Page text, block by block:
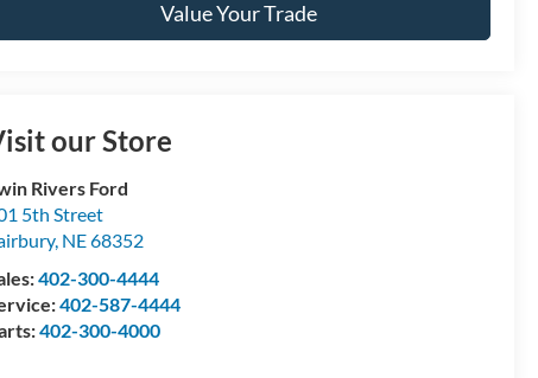
Value Your Trade
our Store
Rivers Ford
5th Street
, NE68352
402-300-4444
402-587-4444
402-300-4000